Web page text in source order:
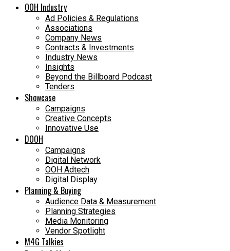
OOH Industry
Ad Policies & Regulations
Associations
Company News
Contracts & Investments
Industry News
Insights
Beyond the Billboard Podcast
Tenders
Showcase
Campaigns
Creative Concepts
Innovative Use
DOOH
Campaigns
Digital Network
OOH Adtech
Digital Display
Planning & Buying
Audience Data & Measurement
Planning Strategies
Media Monitoring
Vendor Spotlight
M4G Talkies